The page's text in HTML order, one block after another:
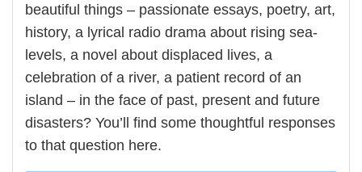
beautiful things – passionate essays, poetry, art,
history, a lyrical radio drama about rising sea-
levels, a novel about displaced lives, a
celebration of a river, a patient record of an
island – in the face of past, present and future
disasters? You’ll find some thoughtful responses
to that question here.